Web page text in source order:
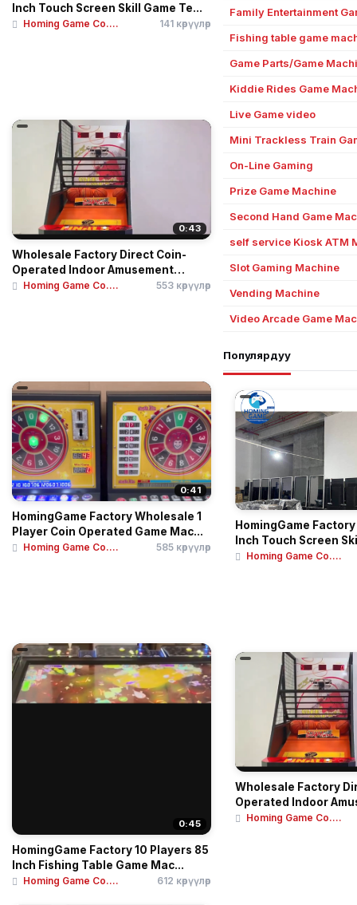
Inch Touch Screen Skill Game Te...
Homing Game Co.... 141 көрүүлөр
0:43
Wholesale Factory Direct Coin-
Operated Indoor Amusement
Cent...
Homing Game Co.... 553 көрүүлөр
0:41
HomingGame Factory Wholesale 1
Player Coin Operated Game Mac...
Homing Game Co.... 585 көрүүлөр
0:45
HomingGame Factory 10 Players 85
Inch Fishing Table Game Mac...
Homing Game Co.... 612 көрүүлөр
Family Entertainment
Fishing table game
Game Parts/Game
Kiddie Rides Game
Live Game video
Mini Trackless Train
On-Line Gaming
Prize Game Machine
Second Hand Game
self service Kiosk ATM
Slot Gaming Machine
Vending Machine
Video Arcade Game
Популярдуу
HomingGame
Inch Touch Screen
Homing Game Co....
Wholesale Factory
Operated Indoor
Cent...
Homing Game Co....